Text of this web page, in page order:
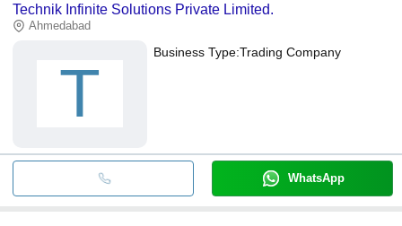
Technik Infinite Solutions Private Limited.
Ahmedabad
T
Business Type:Trading Company
WhatsApp